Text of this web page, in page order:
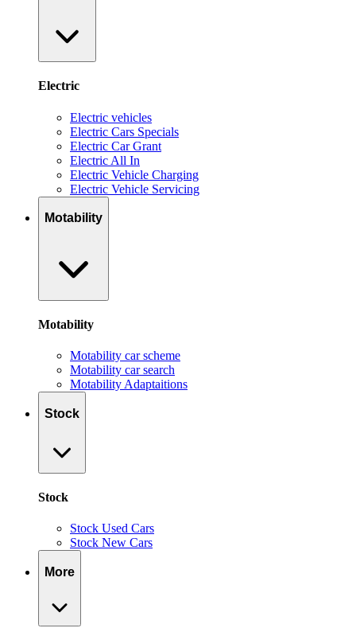
Electric
Electric vehicles
Electric Cars Specials
Electric Car Grant
Electric All In
Electric Vehicle Charging
Electric Vehicle Servicing
Motability
Motability
Motability car scheme
Motability car search
Motability Adaptaitions
Stock
Stock
Stock Used Cars
Stock New Cars
More